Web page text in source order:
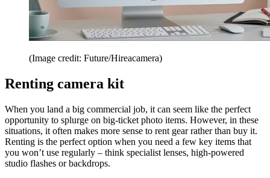
(Image credit: Future/Hireacamera)
Renting camera kit
When you land a big commercial job, it can seem like the perfect
opportunity to splurge on big-ticket photo items. However, in these
situations, it often makes more sense to rent gear rather than buy it.
Renting is the perfect option when you need a few key items that
you won’t use regularly – think specialist lenses, high-powered
studio flashes or backdrops.